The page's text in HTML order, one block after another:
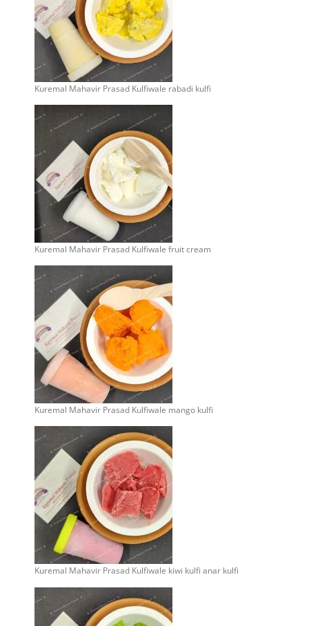
Kuremal Mahavir Prasad Kulfiwale rabadi kulfi
Kuremal Mahavir Prasad Kulfiwale fruit cream
Kuremal Mahavir Prasad Kulfiwale mango kulfi
Kuremal Mahavir Prasad Kulfiwale kiwi kulfi anar kulfi